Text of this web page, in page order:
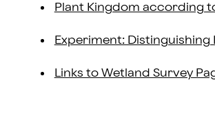
Plant Kingdom according
Experiment:
Links to Wetland Survey